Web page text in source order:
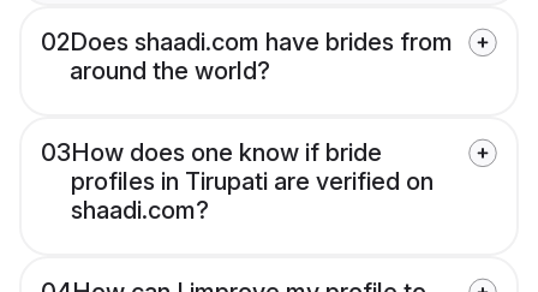
02Does shaadi.com have brides from
around the world?
03How does one know if bride
profiles in Tirupati are verified on
shaadi.com?